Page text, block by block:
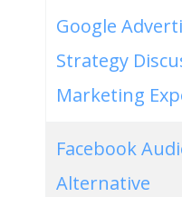
Google
Strategy
Marketing
Facebook
Alternative